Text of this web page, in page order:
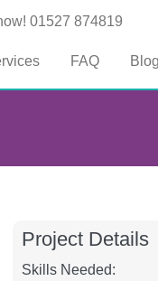
01527 874819
FAQ Blog
Project Details
Skills Needed: